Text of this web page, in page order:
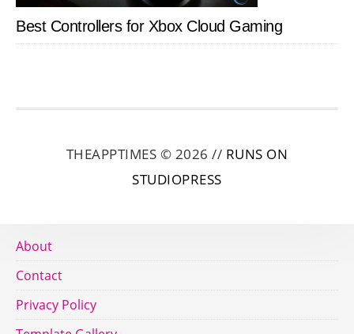
Best Controllers for Xbox Cloud Gaming
THEAPPTIMES © 2026 // RUNS ON
STUDIOPRESS
About
Contact
Privacy Policy